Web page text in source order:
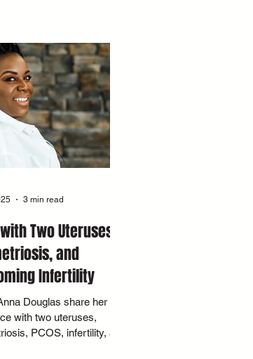
Two Uteruses,
and
Infertility
Douglas share her
with two uteruses,
PCOS, infertility, and
3 min read